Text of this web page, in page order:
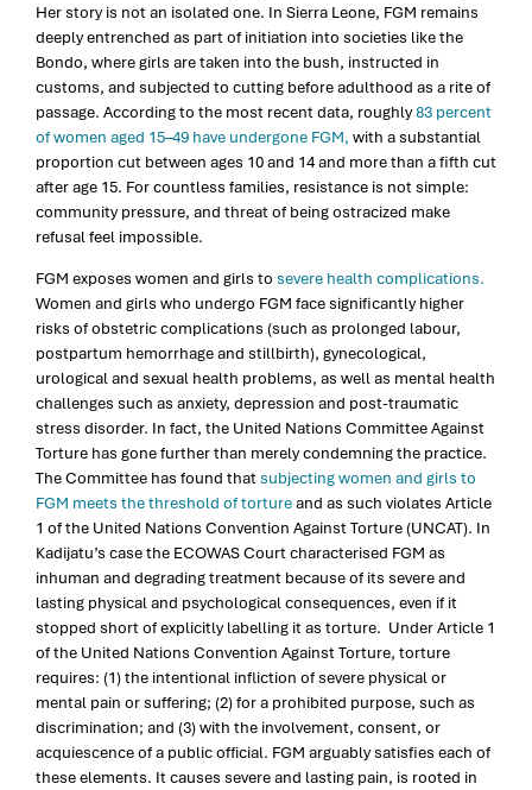
Her story is not an isolated one. In Sierra Leone, FGM remains
deeply entrenched as part of initiation into societies like the
Bondo, where girls are taken into the bush, instructed in
customs, and subjected to cutting before adulthood as a rite of
passage. According to the most recent data, roughly83 percent
of women aged 15–49 have undergone FGM, with a substantial
proportion cut between ages 10 and 14 and more than a fifth cut
after age 15. For countless families, resistance is not simple:
community pressure, and threat of being ostracized make
refusal feel impossible.
FGM exposes women and girls to severe health complications.
Women and girls who undergo FGM face significantly higher
risks of obstetric complications (such as prolonged labour,
postpartum hemorrhage and stillbirth), gynecological,
urological and sexual health problems, as well as mental health
challenges such as anxiety, depression and post-traumatic
stress disorder. In fact, the United Nations Committee Against
Torture has gone further than merely condemning the practice.
The Committee has found thatsubjecting women and girls to
FGM meets the threshold of tortureand as such violates Article
1 of the United Nations Convention Against Torture (UNCAT). In
Kadijatu’s case the ECOWAS Court characterised FGM as
inhuman and degrading treatment because of its severe and
lasting physical and psychological consequences, even if it
stopped short of explicitly labelling it as torture. Under Article 1
of the United Nations Convention Against Torture, torture
requires: (1) the intentional infliction of severe physical or
mental pain or suffering; (2) for a prohibited purpose, such as
discrimination; and (3) with the involvement, consent, or
acquiescence of a public official. FGM arguably satisfies each of
these elements. It causes severe and lasting pain, is rooted in